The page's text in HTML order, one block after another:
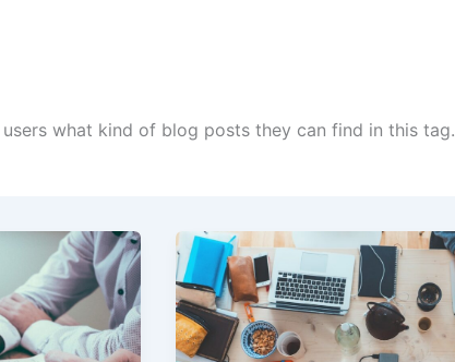
what kind of blog posts they can find in this tag.